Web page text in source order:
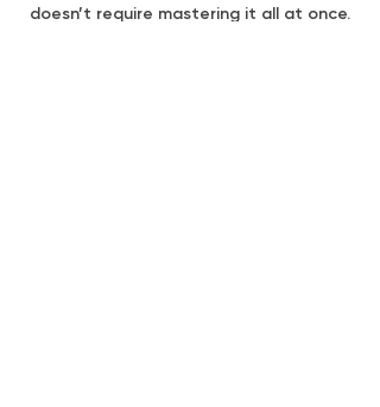
doesn’t require mastering it all at once.